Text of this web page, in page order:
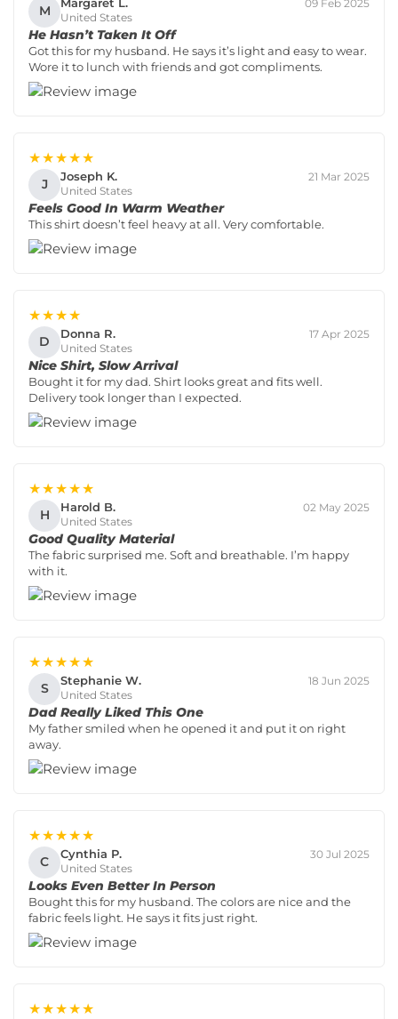
M United States
09 Feb 2025
He Hasn’t Taken It Off
Got this for my husband. He says it’s light and easy to wear.
Wore it to lunch with friends and got compliments.
★★★★★
J Joseph K.
United States
21 Mar 2025
Feels Good In Warm Weather
This shirt doesn’t feel heavy at all. Very comfortable.
★★★★
D Donna R.
United States
17 Apr 2025
Nice Shirt, Slow Arrival
Bought it for my dad. Shirt looks great and fits well.
Delivery took longer than I expected.
★★★★★
H Harold B.
United States
02 May 2025
Good Quality Material
The fabric surprised me. Soft and breathable. I’m happy
with it.
★★★★★
S Stephanie W.
United States
18 Jun 2025
Dad Really Liked This One
My father smiled when he opened it and put it on right
away.
★★★★★
C Cynthia P.
United States
30 Jul 2025
Looks Even Better In Person
Bought this for my husband. The colors are nice and the
fabric feels light. He says it fits just right.
★★★★★